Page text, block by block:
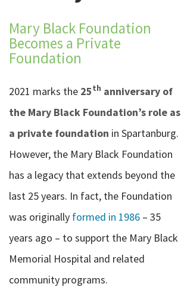
Mary Black Foundation
Becomes a Private
Foundation
2021 marks the 25th anniversary of
the Mary Black Foundation’s role as
a private foundation in Spartanburg.
However, the Mary Black Foundation
has a legacy that extends beyond the
last 25 years. In fact, the Foundation
was originally formed in 1986 – 35
years ago – to support the Mary Black
Memorial Hospital and related
community programs.